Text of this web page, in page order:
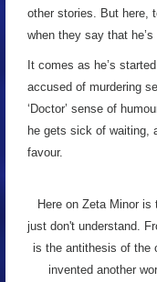
other stories. But here,
when they say that
It comes as he’s
accused of murdering
‘Doctor’ sense of
he gets sick of waiting,
favour.
Here on Zeta Minor
just don't understand.
is the antithesis of the
invented another